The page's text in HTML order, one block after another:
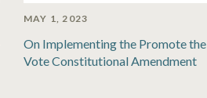
MAY 1, 2023
On Implementing the Promote the
Vote Constitutional Amendment